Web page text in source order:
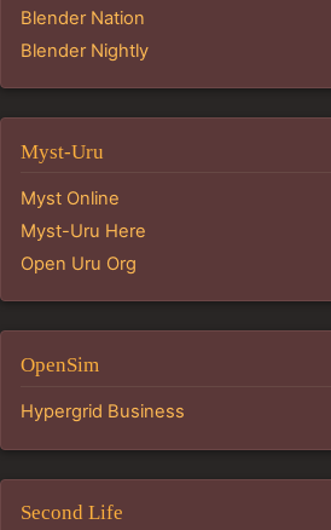
Blender Nation
Blender Nightly
Myst-Uru
Myst Online
Myst-Uru Here
Open Uru Org
OpenSim
Hypergrid Business
Second Life